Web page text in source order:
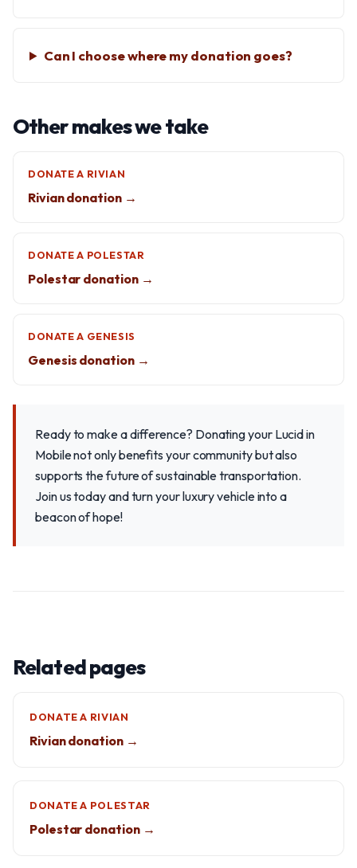
Can I choose where my donation goes?
Other makes we take
DONATE A RIVIAN
Rivian donation →
DONATE A POLESTAR
Polestar donation →
DONATE A GENESIS
Genesis donation →
Ready to make a difference? Donating your Lucid in
Mobile not only benefits your community but also
supports the future of sustainable transportation.
Join us today and turn your luxury vehicle into a
beacon of hope!
Related pages
DONATE A RIVIAN
Rivian donation →
DONATE A POLESTAR
Polestar donation →